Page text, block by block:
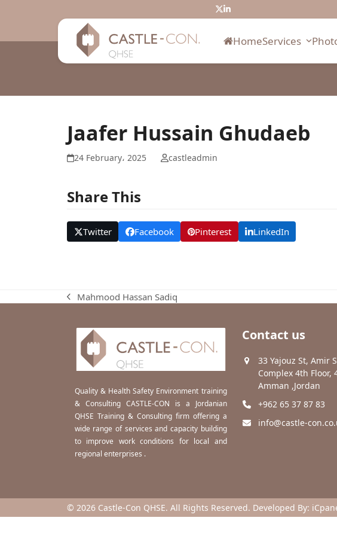
Twitter
LinkedIn
HomeServices
Jaafer Hussain Ghudaeb
24 February، 2025 castleadmin
Share This
Twitter Facebook Pinterest LinkedIn
previous
Mahmood Hassan Sadiq
Quality & Health Safety Environment training
& Consulting CASTLE-CON is a Jordanian
QHSE Training & Consulting firm offering a
wide range of services and capacity building
to improve work conditions for local and
regional enterprises .
Contact us
33 Yajouz St, Amir
Complex 4th Floor,
Amman ,Jordan
+962 65 37 87 83
info@castle-
© 2026 Castle-Con QHSE. All Rights Reserved. Developed By: